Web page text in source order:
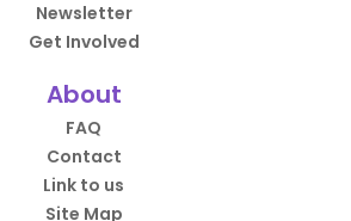
Newsletter
Get Involved
About
FAQ
Contact
Link to us
Site Map